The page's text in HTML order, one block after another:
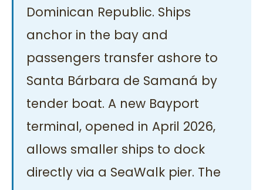
Dominican Republic. Ships
anchor in the bay and
passengers transfer ashore to
Santa Bárbara de Samaná by
tender boat. A new Bayport
terminal, opened in April 2026,
allows smaller ships to dock
directly via a SeaWalk pier. The